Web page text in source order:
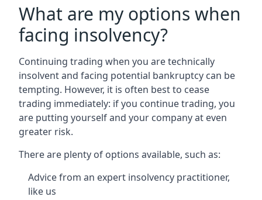
What are my options when
facing insolvency?
Continuing trading when you are technically
insolvent and facing potential bankruptcy can be
tempting. However, it is often best to cease
trading immediately: if you continue trading, you
are putting yourself and your company at even
greater risk.
There are plenty of options available, such as:
Advice from an expert insolvency practitioner,
like us